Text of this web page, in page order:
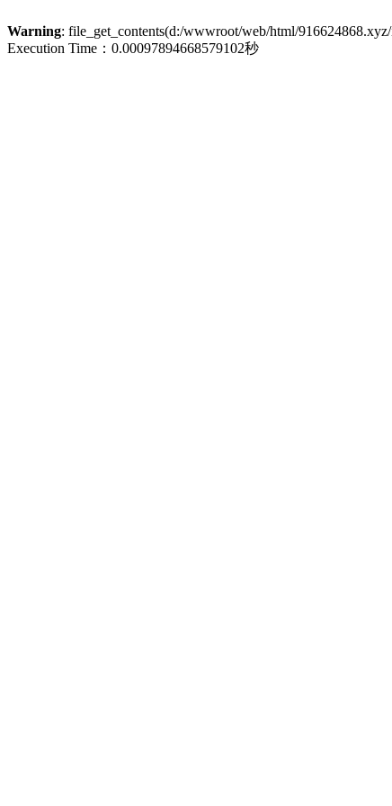
Warning: file_get_contents(d:/wwwroot/web/html/
Execution Time：0.00097894668579102秒